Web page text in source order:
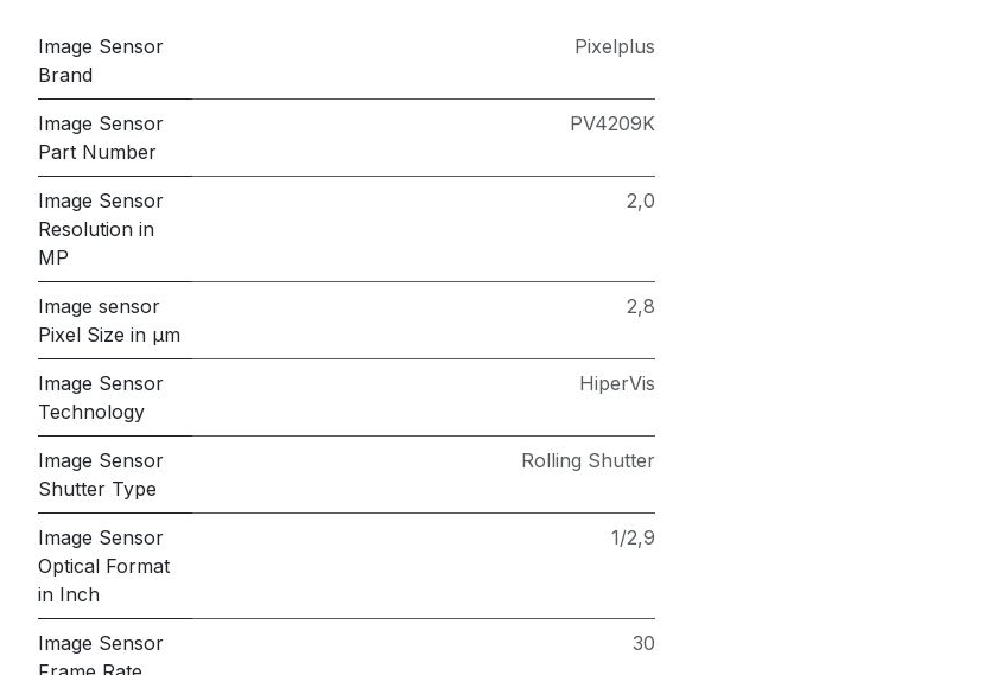
Image Sensor
Brand
Pixelplus
Image Sensor
Part Number
PV4209K
Image Sensor
Resolution in
MP
2,0
Image sensor
Pixel Size in μm
2,8
Image Sensor
Technology
HiperVis
Image Sensor
Shutter Type
Rolling Shutter
Image Sensor
Optical Format
in Inch
1/2,9
Image Sensor
30